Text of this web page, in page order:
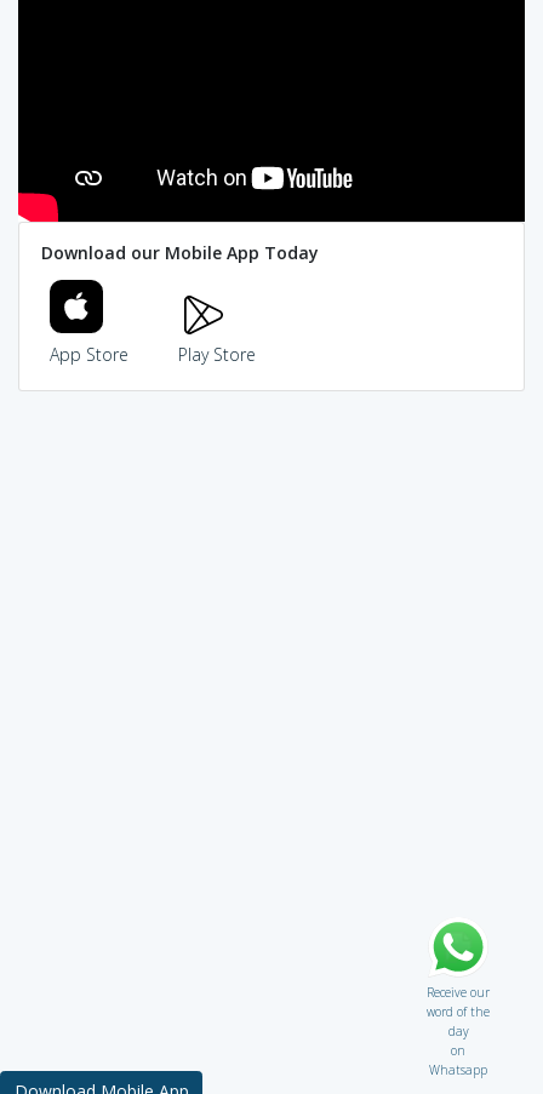
Download our Mobile App Today
App Store Play Store
Receive our
word of the
day
on
Whatsapp